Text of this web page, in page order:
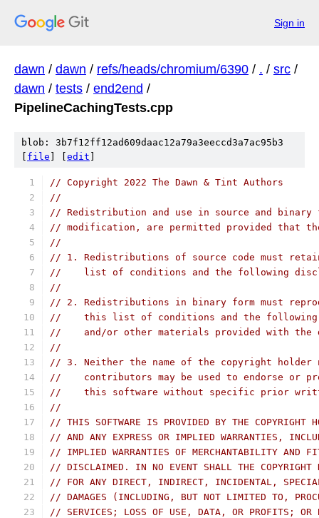
Sign in
dawn / dawn / refs/heads/chromium/6390 / . / src /
dawn / tests / end2end /
PipelineCachingTests.cpp
blob: 3b7f12ff12ad609daac12a79a3eeccd3a7ac95b3
file edit
// Copyright 2022 The Dawn & Tint Authors
//
// Redistribution and use in source and
// modification, are permitted provided that
//
// 1. Redistributions of source code must
//    list of conditions and the following
//
// 2. Redistributions in binary form must
//    this list of conditions and the following
//    and/or other materials provided with
//
// 3. Neither the name of the copyright holder
//    contributors may be used to endorse or
//    this software without specific prior
//
// THIS SOFTWARE IS PROVIDED BY THE COPYRIGHT
// AND ANY EXPRESS OR IMPLIED WARRANTIES,
// IMPLIED WARRANTIES OF MERCHANTABILITY AND
// DISCLAIMED. IN NO EVENT SHALL THE COPYRIGHT
// FOR ANY DIRECT, INDIRECT, INCIDENTAL,
// DAMAGES (INCLUDING, BUT NOT LIMITED TO,
// SERVICES; LOSS OF USE, DATA, OR PROFITS; OR